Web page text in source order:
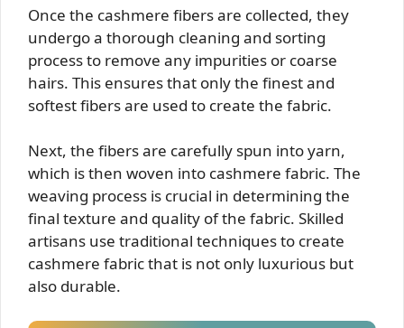
Once the cashmere fibers are collected, they
undergo a thorough cleaning and sorting
process to remove any impurities or coarse
hairs. This ensures that only the finest and
softest fibers are used to create the fabric.
Next, the fibers are carefully spun into yarn,
which is then woven into cashmere fabric. The
weaving process is crucial in determining the
final texture and quality of the fabric. Skilled
artisans use traditional techniques to create
cashmere fabric that is not only luxurious but
also durable.